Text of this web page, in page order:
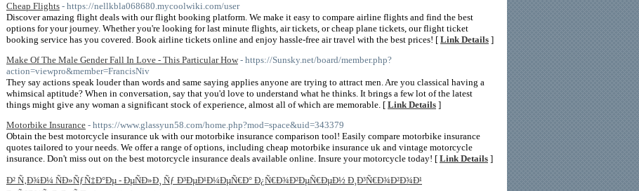
Cheap Flights - https://nellkbla068680.mycoolwiki.com/user
Discover amazing flight deals with our flight booking platform. We make it easy to compare airline flights and find the best
options for your journey. Whether you're looking for last minute flights, air tickets, or cheap plane tickets, our flight ticket
booking service has you covered. Book airline tickets online and enjoy hassle-free air travel with the best prices! [ Link Details ]
Make Of The Male Gender Fall In Love - This Particular How - https://Sunsky.net/board/member.php?
action=viewpro&member=FrancisNiv
They say actions speak louder than words and same saying applies anyone are trying to attract men. Are you classical having a
whimsical aptitude? When in conversation, say that you'd love to understand what he thinks. It brings a few lot of the latest
things might give any woman a significant stock of experience, almost all of which are memorable. [ Link Details ]
Motorbike Insurance - https://www.glassyun58.com/home.php?mod=space&uid=343379
Obtain the best motorcycle insurance uk with our motorbike insurance comparison tool! Easily compare motorbike insurance
quotes tailored to your needs. We offer a range of options, including cheap motorbike insurance uk and vintage motorcycle
insurance. Don't miss out on the best motorcycle insurance deals available online. Insure your motorcycle today! [ Link Details ]
Ð² Ñ‚Ð¾Ð¼ ÑÐ»ÑƒÑ‡Ð°Ðµ - ÐµÑÐ»Ð¸ Ñƒ Ð³ÐµÐ¹Ð¼ÐµÑ€Ð° Ð¿Ñ€Ð¾Ð²ÐµÑ€ÐµÐ½ Ð¸Ð³Ñ€Ð¾Ð²Ð¾Ð¹